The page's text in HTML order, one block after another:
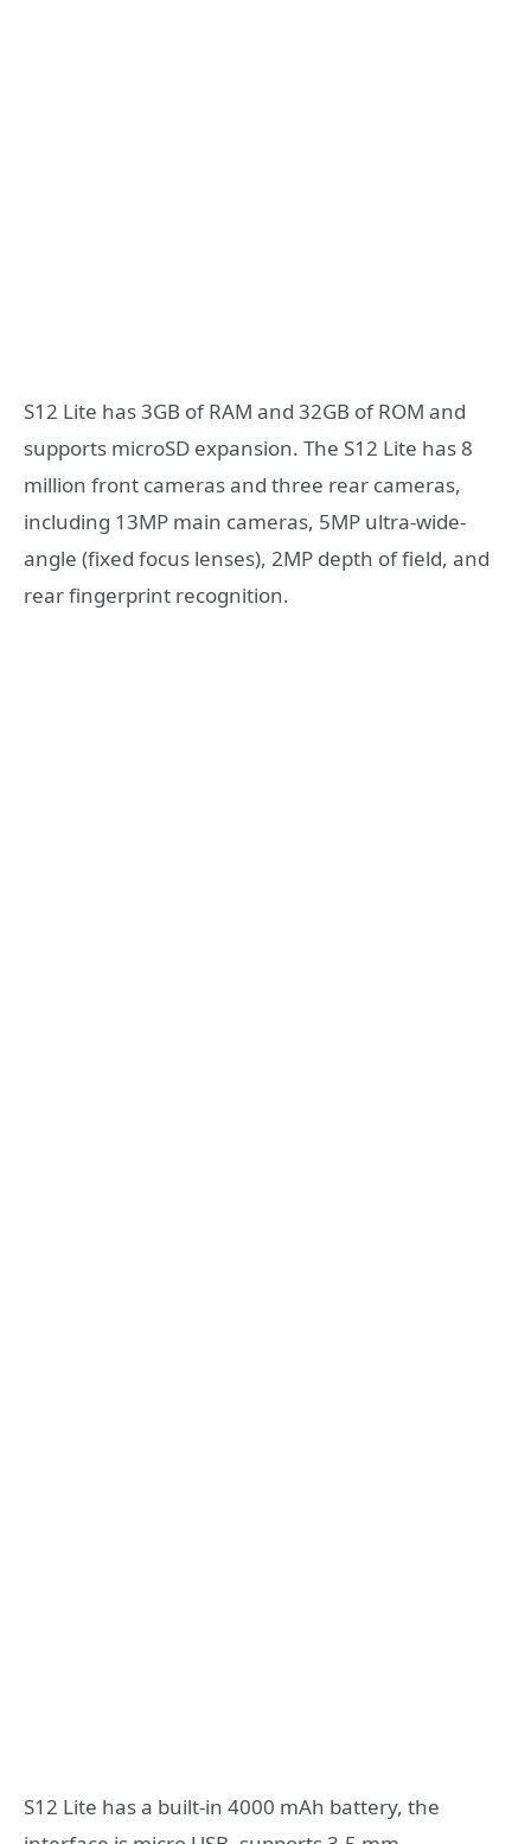
S12 Lite has 3GB of RAM and 32GB of ROM and
supports microSD expansion. The S12 Lite has 8
million front cameras and three rear cameras,
including 13MP main cameras, 5MP ultra-wide-
angle (fixed focus lenses), 2MP depth of field, and
rear fingerprint recognition.
S12 Lite has a built-in 4000 mAh battery, the